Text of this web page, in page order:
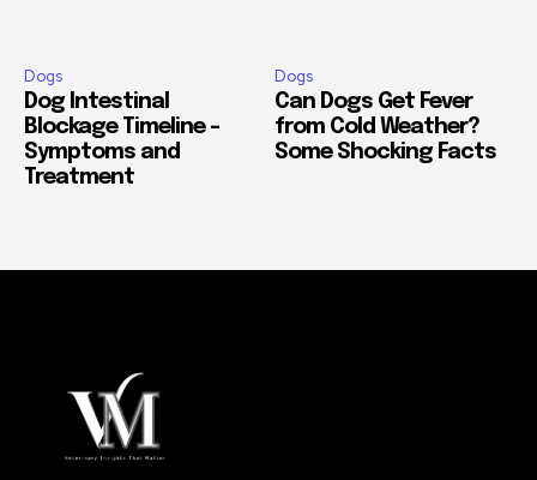
Dogs
Dog Intestinal
Blockage Timeline –
Symptoms and
Treatment
Dogs
Can Dogs Get Fever
from Cold Weather?
Some Shocking Facts